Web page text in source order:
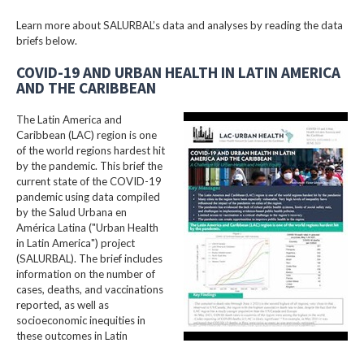
Learn more about SALURBAL’s data and analyses by reading the data
briefs below.
COVID-19 AND URBAN HEALTH IN LATIN AMERICA
AND THE CARIBBEAN
The Latin America and
Caribbean (LAC) region is one
of the world regions hardest hit
by the pandemic. This brief the
current state of the COVID-19
pandemic using data compiled
by the Salud Urbana en
América Latina ("Urban Health
in Latin America") project
(SALURBAL). The brief includes
information on the number of
cases, deaths, and vaccinations
reported, as well as
socioeconomic inequities in
these outcomes in Latin